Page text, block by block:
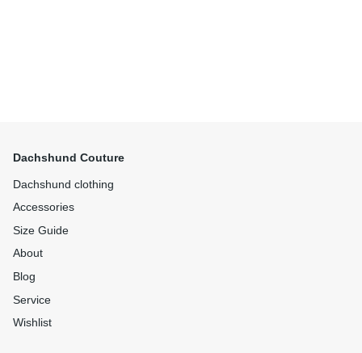
Dachshund Couture
Dachshund clothing
Accessories
Size Guide
About
Blog
Service
Wishlist